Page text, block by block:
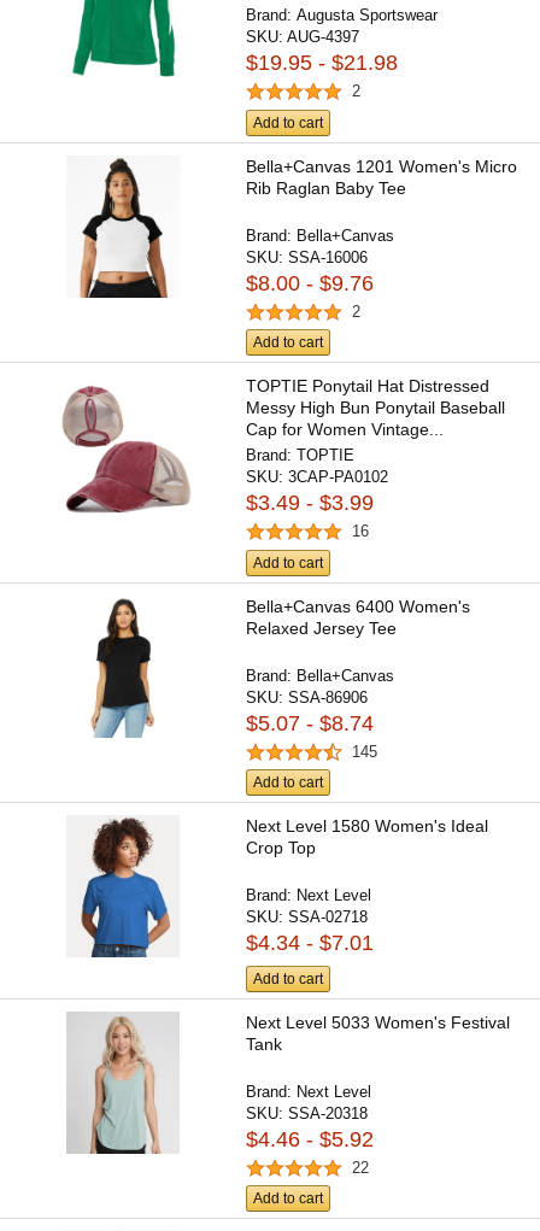
Brand:Augusta Sportswear
SKU:AUG-4397
$19.95 - $21.98
2
Add to cart
Bella+Canvas 1201 Women's Micro
Rib Raglan Baby Tee
Brand: Bella+Canvas
SKU:SSA-16006
$8.00 - $9.76
2
Add to cart
TOPTIE Ponytail Hat Distressed
Messy High Bun Ponytail Baseball
Cap for Women Vintage...
Brand:TOPTIE
SKU:3CAP-PA0102
$3.49 - $3.99
16
Add to cart
Bella+Canvas 6400 Women's
Relaxed Jersey Tee
Brand: Bella+Canvas
SKU:SSA-86906
$5.07 - $8.74
145
Add to cart
Next Level 1580 Women's Ideal
Crop Top
Brand: Next Level
SKU:SSA-02718
$4.34 - $7.01
Add to cart
Next Level 5033 Women's Festival
Tank
Brand: Next Level
SKU:SSA-20318
$4.46 - $5.92
22
Add to cart